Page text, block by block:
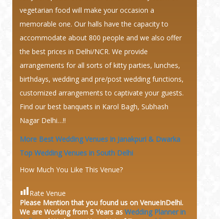
vegetarian food will make your occasion a
memorable one. Our halls have the capacity to
accommodate about 800 people and we also offer
the best prices in Delhi/NCR. We provide
arrangements for all sorts of kitty parties, lunches,
birthdays, wedding and pre/post wedding functions,
customized arrangements to captivate your guests.
Find our best banquets in Karol Bagh, Subhash
Nagar Delhi…!!
More Best Wedding Venues in Janakpuri & Dwarka
Top Wedding Venues in South Delhi
How Much You Like This Venue?
Rate Venue
Please Mention that you found us on VenueInDelhi.
We are Working from 5 Years as Wedding Planner in